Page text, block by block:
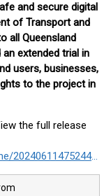
and secure digital
of Transport and
all Queensland
extended trial in
users, businesses,
to the project in
the full release
https://www.businesswire.com/news/home/20240611475244/en/